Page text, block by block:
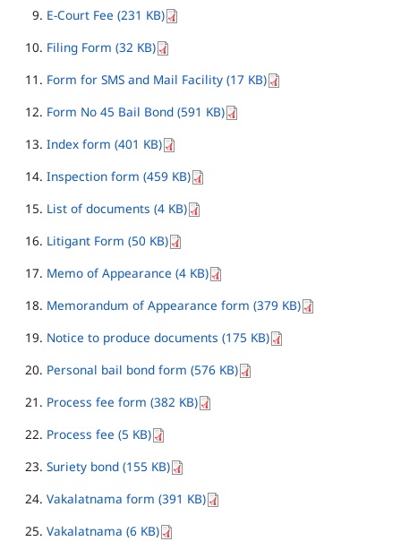
E-Court Fee (231 KB)
Filing Form (32 KB)
Form for SMS and Mail Facility (17 KB)
Form No 45 Bail Bond (591 KB)
Index form (401 KB)
Inspection form (459 KB)
List of documents (4 KB)
Litigant Form (50 KB)
Memo of Appearance (4 KB)
Memorandum of Appearance form (379 KB)
Notice to produce documents (175 KB)
Personal bail bond form (576 KB)
Process fee form (382 KB)
Process fee (5 KB)
Suriety bond (155 KB)
Vakalatnama form (391 KB)
Vakalatnama (6 KB)